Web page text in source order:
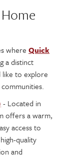
where Quick
a distinct
like to explore
- Located in
offers a warm,
access to
quality
and